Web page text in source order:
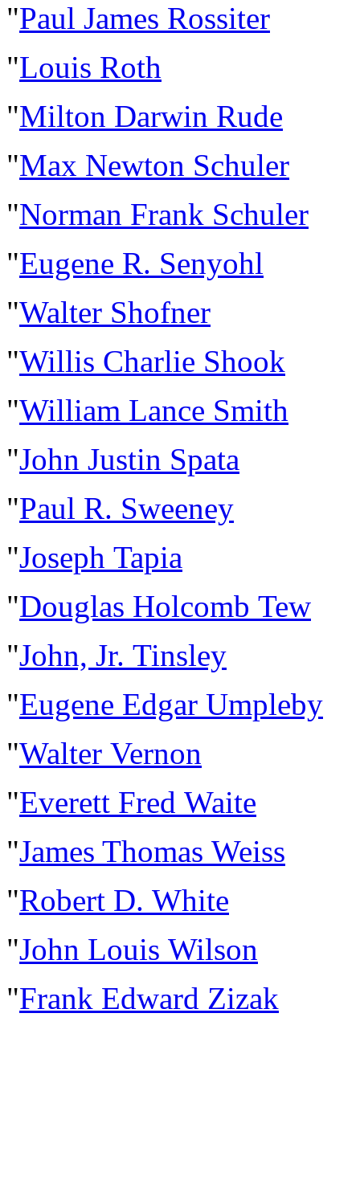
"Paul James Rossiter
"Louis Roth
"Milton Darwin Rude
"Max Newton Schuler
"Norman Frank Schuler
"Eugene R. Senyohl
"Walter Shofner
"Willis Charlie Shook
"William Lance Smith
"John Justin Spata
"Paul R. Sweeney
"Joseph Tapia
"Douglas Holcomb Tew
"John, Jr. Tinsley
"Eugene Edgar Umpleby
"Walter Vernon
"Everett Fred Waite
"James Thomas Weiss
"Robert D. White
"John Louis Wilson
"Frank Edward Zizak